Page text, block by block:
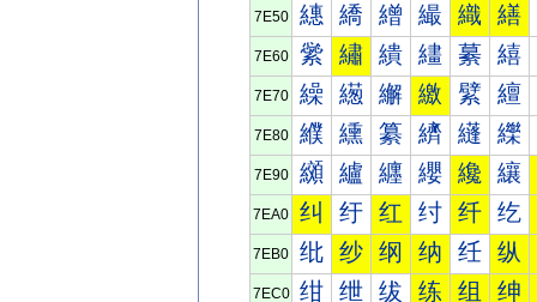
7E50 繐 繑 繒 繓 織 繕
7E60 繠 繡 繢 繣 繤 繥
7E70 繰 繱 繲 繳 繴 繵
7E80 纀 纁 纂 纃 纄 纅
7E90 纐 纑 纒 纓 纔 纕
7EA0 纠 纡 红 纣 纤 纥
7EB0 纰 纱 纲 纳 纴 纵
7EC0 绀 绁 绂 练 组 绅